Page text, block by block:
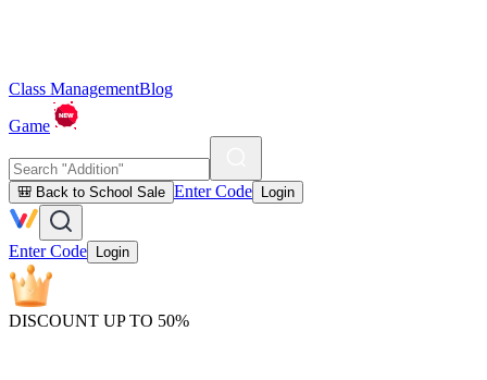
Class ManagementBlog
Game
🎒 Back to School Sale Enter Code Login
Enter Code Login
DISCOUNT UP TO 50%